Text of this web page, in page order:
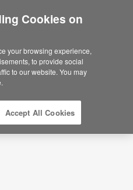
web de América.Para
de España haga
Cookies on
your browsing experience,
to provide social
to our website. You may
Accept All Cookies